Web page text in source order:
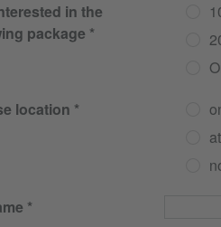
in the
package
location